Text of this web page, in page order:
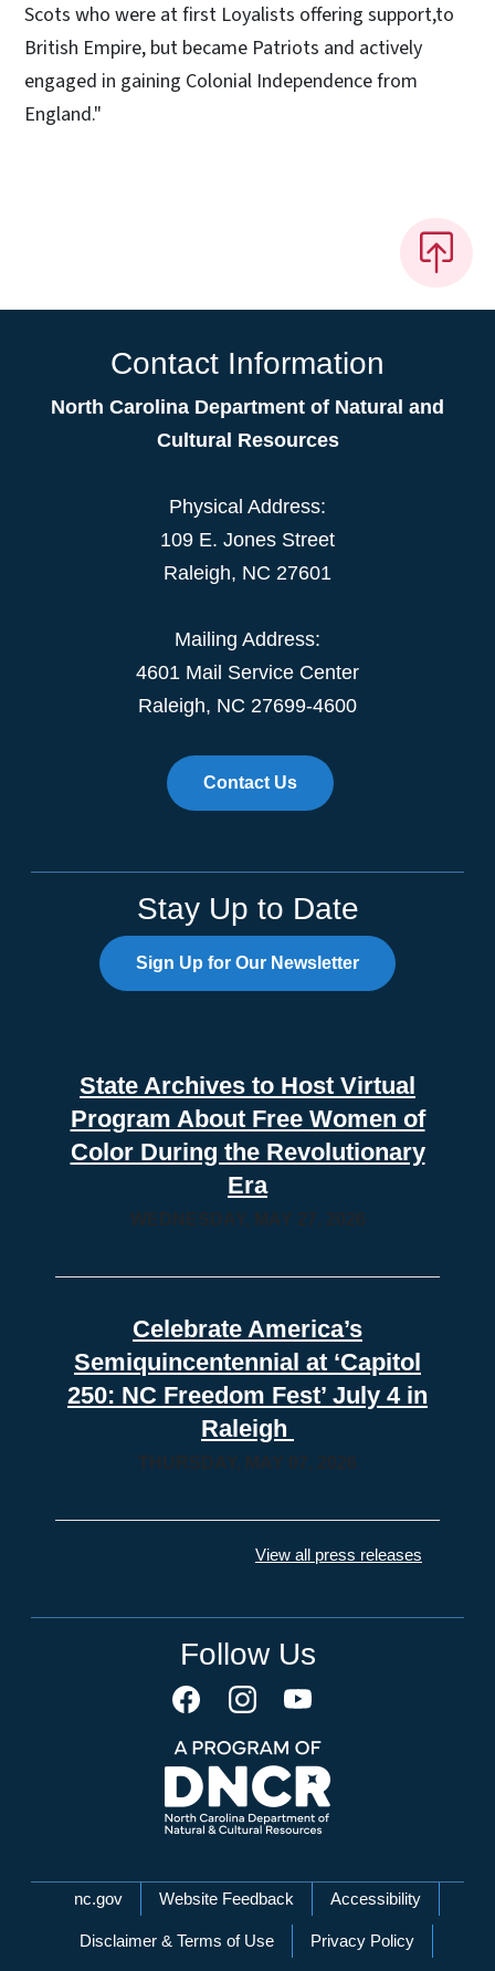
Scots who were at first Loyalists offering support,to
British Empire, but became Patriots and actively
engaged in gaining Colonial Independence from
England."
Contact Information
North Carolina Department of Natural and
Cultural Resources
Physical Address:
109 E. Jones Street
Raleigh, NC 27601
Mailing Address:
4601 Mail Service Center
Raleigh, NC 27699-4600
Contact Us
Stay Up to Date
Sign Up for Our Newsletter
State Archives to Host Virtual
Program About Free Women of
Color During the Revolutionary
Era
WEDNESDAY, MAY 27, 2026
Celebrate America’s
Semiquincentennial at ‘Capitol
250: NC Freedom Fest’ July 4 in
Raleigh
THURSDAY, MAY 07, 2026
View all press releases
Follow Us
Network Menu
nc.gov Website Feedback Accessibility
Disclaimer & Terms of Use Privacy Policy